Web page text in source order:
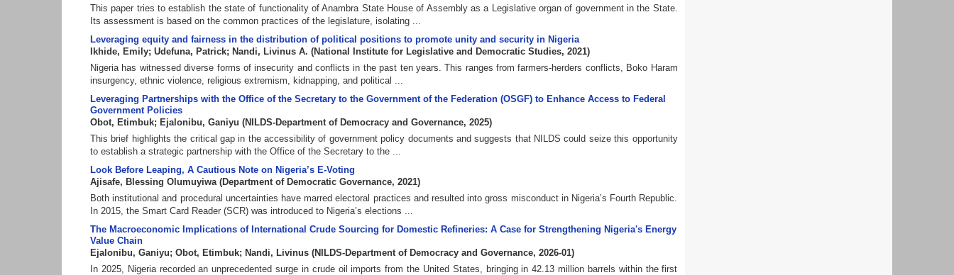
This paper tries to establish the state of functionality of Anambra State House of Assembly as a Legislative organ of government in the State.
Its assessment is based on the common practices of the legislature, isolating ...
Leveraging equity and fairness in the distribution of political positions to promote unity and security in Nigeria
Ikhide, Emily; Udefuna, Patrick; Nandi, Livinus A. (National Institute for Legislative and Democratic Studies, 2021)
Nigeria has witnessed diverse forms of insecurity and conflicts in the past ten years. This ranges from farmers-herders conflicts, Boko Haram
insurgency, ethnic violence, religious extremism, kidnapping, and political ...
Leveraging Partnerships with the Office of the Secretary to the Government of the Federation (OSGF) to Enhance Access to Federal
Government Policies
Obot, Etimbuk; Ejalonibu, Ganiyu (NILDS-Department of Democracy and Governance, 2025)
This brief highlights the critical gap in the accessibility of government policy documents and suggests that NILDS could seize this opportunity
to establish a strategic partnership with the Office of the Secretary to the ...
Look Before Leaping, A Cautious Note on Nigeria’s E-Voting
Ajisafe, Blessing Olumuyiwa (Department of Democratic Governance, 2021)
Both institutional and procedural uncertainties have marred electoral practices and resulted into gross misconduct in Nigeria’s Fourth Republic.
In 2015, the Smart Card Reader (SCR) was introduced to Nigeria’s elections ...
The Macroeconomic Implications of International Crude Sourcing for Domestic Refineries: A Case for Strengthening Nigeria's Energy
Value Chain
Ejalonibu, Ganiyu; Obot, Etimbuk; Nandi, Livinus (NILDS-Department of Democracy and Governance, 2026-01)
In 2025, Nigeria recorded an unprecedented surge in crude oil imports from the United States, bringing in 42.13 million barrels within the first